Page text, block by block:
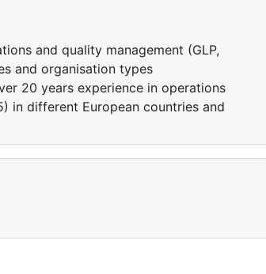
and quality management (GLP,
and organisation types
20 years experience in operations
in different European countries and